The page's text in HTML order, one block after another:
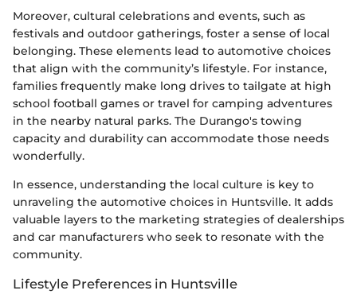
Moreover, cultural celebrations and events, such as
festivals and outdoor gatherings, foster a sense of local
belonging. These elements lead to automotive choices
that align with the community’s lifestyle. For instance,
families frequently make long drives to tailgate at high
school football games or travel for camping adventures
in the nearby natural parks. The Durango's towing
capacity and durability can accommodate those needs
wonderfully.
In essence, understanding the local culture is key to
unraveling the automotive choices in Huntsville. It adds
valuable layers to the marketing strategies of dealerships
and car manufacturers who seek to resonate with the
community.
Lifestyle Preferences in Huntsville